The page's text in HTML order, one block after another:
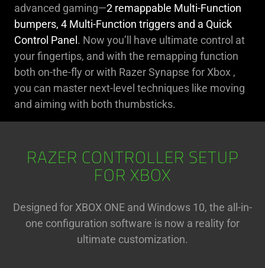
advanced gaming—2 remappable Multi-Function
bumpers, 4 Multi-Function triggers and a Quick
Control Panel . Now you’ll have ultimate control at
your fingertips, and with the remapping function
both on-the-fly or with Razer Synapse for Xbox ,
you can master next-level techniques like moving
and aiming with both thumbsticks.
RAZER CONTROLLER SETUP
FOR XBOX
Designed for XBOX ONE and Windows 10, the all-in-
one configuration software is now a reality for
ultimate customization.